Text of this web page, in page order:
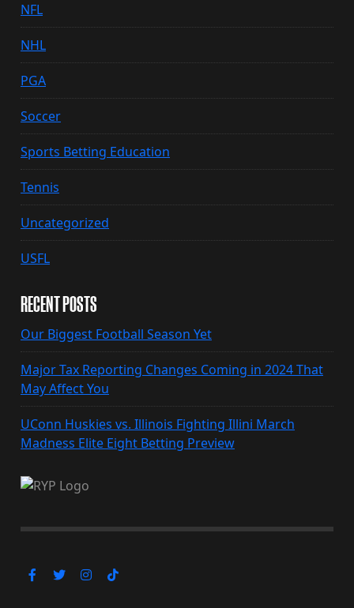
NFL
NHL
PGA
Soccer
Sports Betting Education
Tennis
Uncategorized
USFL
RECENT POSTS
Our Biggest Football Season Yet
Major Tax Reporting Changes Coming in 2024 That
May Affect You
UConn Huskies vs. Illinois Fighting Illini March
Madness Elite Eight Betting Preview